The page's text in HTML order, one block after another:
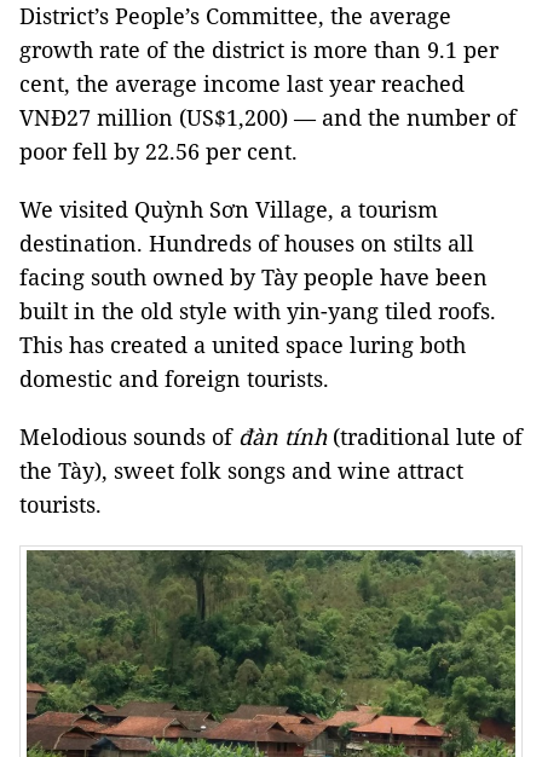
District’s People’s Committee, the average
growth rate of the district is more than 9.1 per
cent, the average income last year reached
VNĐ27 million (US$1,200) — and the number of
poor fell by 22.56 per cent.
We visited Quỳnh Sơn Village, a tourism
destination. Hundreds of houses on stilts all
facing south owned by Tày people have been
built in the old style with yin-yang tiled roofs.
This has created a united space luring both
domestic and foreign tourists.
Melodious sounds of đàn tính(traditional lute of
the Tày), sweet folk songs and wine attract
tourists.